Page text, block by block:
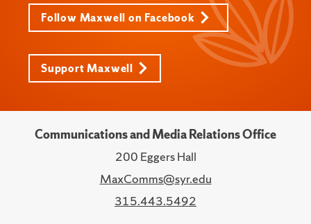
Follow Maxwell on Facebook
Support Maxwell
Communications and Media Relations Office
200 Eggers Hall
MaxComms@syr.edu
315.443.5492